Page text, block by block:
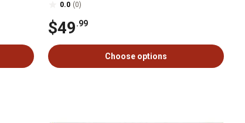
0.0 (0)
$49.99
Choose options